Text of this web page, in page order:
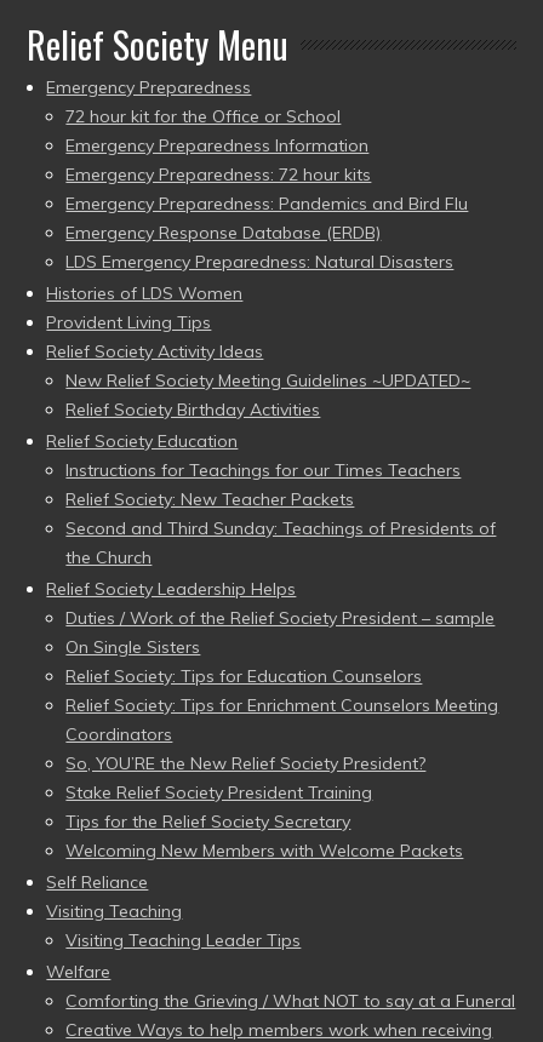
Relief Society Menu
Emergency Preparedness
72 hour kit for the Office or School
Emergency Preparedness Information
Emergency Preparedness: 72 hour kits
Emergency Preparedness: Pandemics and Bird Flu
Emergency Response Database (ERDB)
LDS Emergency Preparedness: Natural Disasters
Histories of LDS Women
Provident Living Tips
Relief Society Activity Ideas
New Relief Society Meeting Guidelines ~UPDATED~
Relief Society Birthday Activities
Relief Society Education
Instructions for Teachings for our Times Teachers
Relief Society: New Teacher Packets
Second and Third Sunday: Teachings of Presidents of
the Church
Relief Society Leadership Helps
Duties / Work of the Relief Society President – sample
On Single Sisters
Relief Society: Tips for Education Counselors
Relief Society: Tips for Enrichment Counselors Meeting
Coordinators
So, YOU’RE the New Relief Society President?
Stake Relief Society President Training
Tips for the Relief Society Secretary
Welcoming New Members with Welcome Packets
Self Reliance
Visiting Teaching
Visiting Teaching Leader Tips
Welfare
Comforting the Grieving / What NOT to say at a Funeral
Creative Ways to help members work when receiving